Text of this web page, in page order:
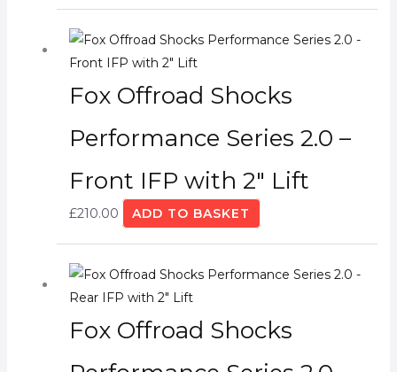
Fox Offroad Shocks
Performance Series 2.0 –
Front IFP with 2″ Lift
£210.00 ADD TO BASKET
Fox Offroad Shocks